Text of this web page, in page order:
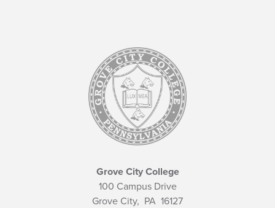
Grove City College
100 Campus Drive
Grove City, PA 16127